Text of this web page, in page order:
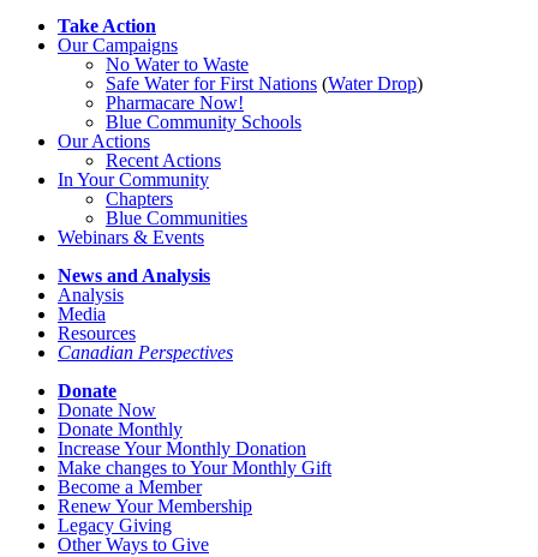
Take Action
Our Campaigns
No Waterto Waste
Safe Water for First Nations (Water Drop)
Pharmacare Now!
Blue Community Schools
Our Actions
Recent Actions
In Your Community
Chapters
Blue Communities
Webinars & Events
News and Analysis
Analysis
Media
Resources
Canadian Perspectives
Donate
Donate Now
Donate Monthly
Increase Your Monthly Donation
Make changes to Your Monthly Gift
Become a Member
Renew Your Membership
Legacy Giving
Other Ways to Give